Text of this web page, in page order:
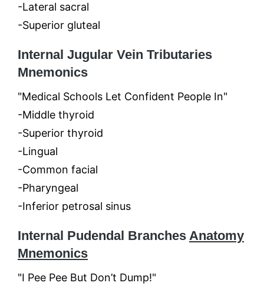
-Lateral sacral
-Superior gluteal
Internal Jugular Vein Tributaries
Mnemonics
"Medical Schools Let Confident People In"
-Middle thyroid
-Superior thyroid
-Lingual
-Common facial
-Pharyngeal
-Inferior petrosal sinus
Internal Pudendal Branches Anatomy
Mnemonics
"I Pee Pee But Don’t Dump!"